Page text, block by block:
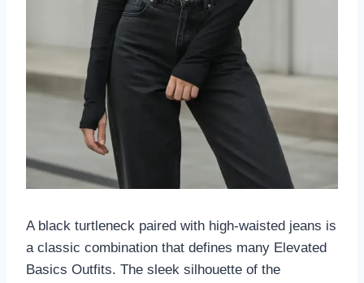
A black turtleneck paired with high-waisted jeans is
a classic combination that defines many Elevated
Basics Outfits. The sleek silhouette of the